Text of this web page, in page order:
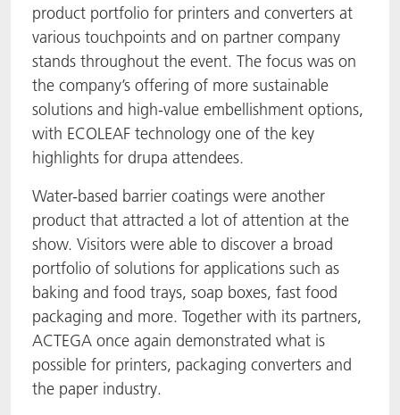
product portfolio for printers and converters at
various touchpoints and on partner company
stands throughout the event. The focus was on
the company’s offering of more sustainable
solutions and high-value embellishment options,
with ECOLEAF technology one of the key
highlights for drupa attendees.
Water-based barrier coatings were another
product that attracted a lot of attention at the
show. Visitors were able to discover a broad
portfolio of solutions for applications such as
baking and food trays, soap boxes, fast food
packaging and more. Together with its partners,
ACTEGA once again demonstrated what is
possible for printers, packaging converters and
the paper industry.